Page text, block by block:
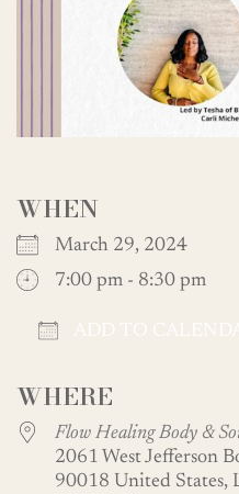
WHEN
March 29, 2024
7:00 pm - 8:30 pm
WHERE
Flow Healing Body &
2061 West Jefferson
90018 United States,